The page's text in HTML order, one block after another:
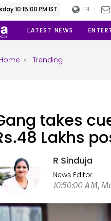
10:15:01 PM IST EN
LATEST NEWS
Home » Trending
takes
Lakhs
R Sinduja
News Editor
10:50:00 AM,